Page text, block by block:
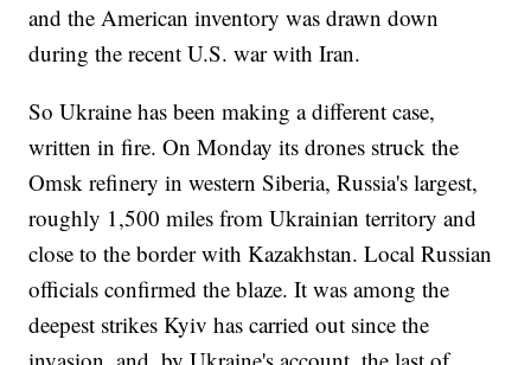
and the American inventory was drawn down
during the recent U.S. war with Iran.
So Ukraine has been making a different case,
written in fire. On Monday its drones struck the
Omsk refinery in western Siberia, Russia's largest,
roughly 1,500 miles from Ukrainian territory and
close to the border with Kazakhstan. Local Russian
officials confirmed the blaze. It was among the
deepest strikes Kyiv has carried out since the